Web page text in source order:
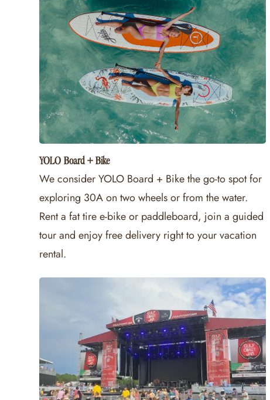
YOLO Board + Bike
We consider YOLO Board + Bike the go-to spot for
exploring 30A on two wheels or from the water.
Rent a fat tire e-bike or paddleboard, join a guided
tour and enjoy free delivery right to your vacation
rental.